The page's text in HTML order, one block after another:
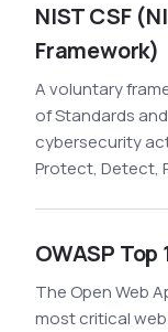
NIST CSF
Framework)
A voluntary
of Standards
cybersecurity
Protect, Detect,
OWASP Top
The Open Web
most critical